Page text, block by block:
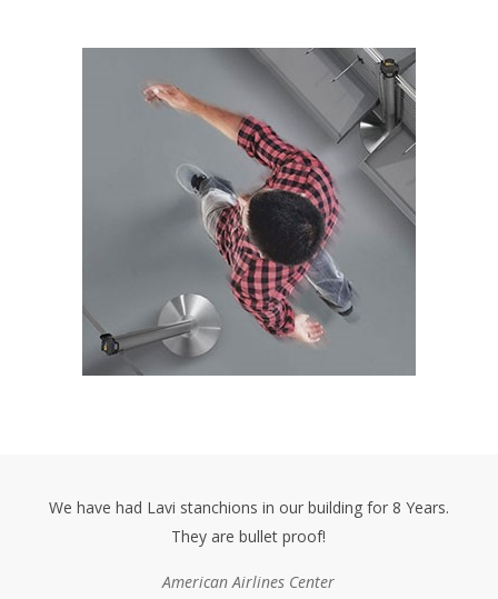
We have had Lavi stanchions in our building for 8 Years.
They are bullet proof!
American Airlines Center